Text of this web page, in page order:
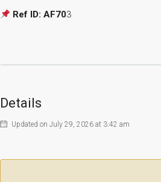
Ref ID: AF703
Details
Updated on July 29, 2026 at 3:42 am